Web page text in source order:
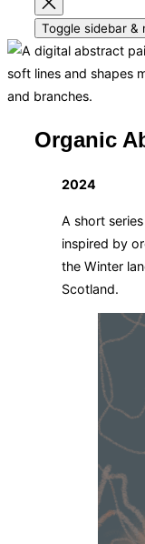
Toggle sidebar &
Organic
2024
A short
inspired by
the Winter
Scotland.